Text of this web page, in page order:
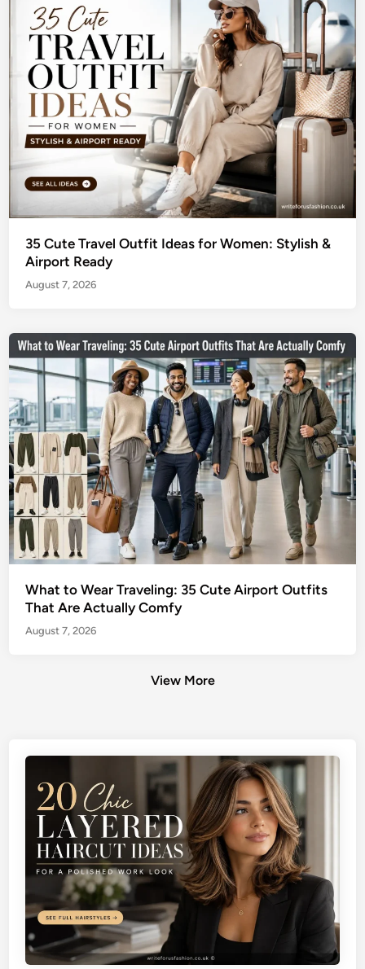
35 Cute Travel Outfit Ideas for Women: Stylish &
Airport Ready
August 7, 2026
What to Wear Traveling: 35 Cute Airport Outfits
That Are Actually Comfy
August 7, 2026
View More